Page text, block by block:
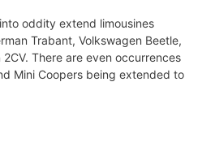
oddity extend limousines
Trabant, Volkswagen Beetle,
There are even occurrences
Mini Coopers being extended to